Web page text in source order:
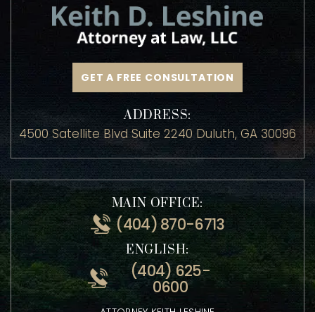
GET A FREE CONSULTATION
ADDRESS:
4500 Satellite Blvd Suite 2240 Duluth, GA 30096
MAIN OFFICE:
(404) 870-6713
ENGLISH:
(404) 625-